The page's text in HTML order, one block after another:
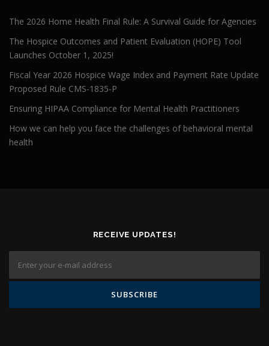
The 2026 Home Health Final Rule: A Survival Guide for Agencies
The Hospice Outcomes and Patient Evaluation (HOPE) Tool
Launches October 1, 2025!
Fiscal Year 2026 Hospice Wage Index and Payment Rate Update
Proposed Rule CMS-1835-P
Ensuring HIPAA Compliance for Mental Health Practitioners
How we can help you face the challenges of behavioral mental
health
RECEIVE UPDATES!